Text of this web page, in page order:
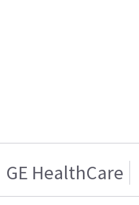
GE HealthCare